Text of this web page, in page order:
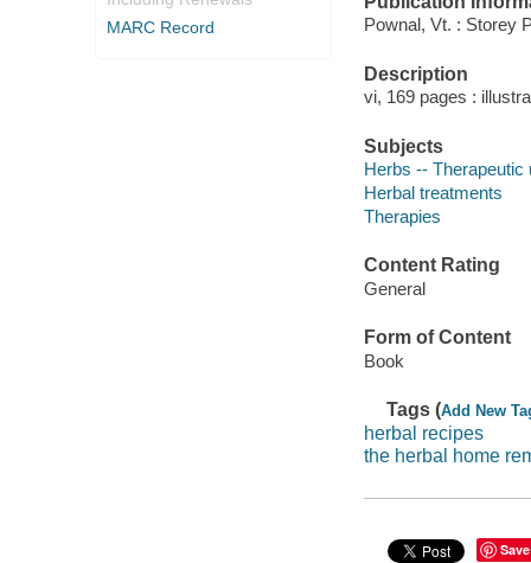
MARC Record
Pownal, Vt. : Storey
Description
vi, 169 pages :
Subjects
Herbs -- Therapeutic
Herbal treatments
Therapies
Content Rating
General
Form of Content
Book
Tags (Add New
herbal recipes
the herbal home
Save